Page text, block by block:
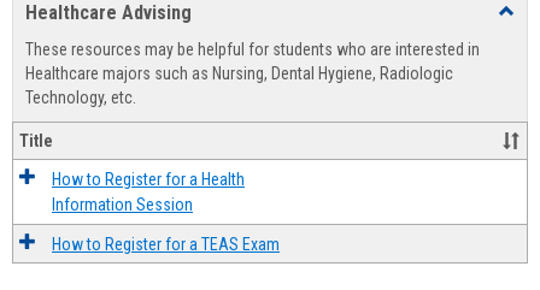
view
Healthcare Advising
These resources may be helpful for students who are interested in
Healthcare majors such as Nursing, Dental Hygiene, Radiologic
Technology, etc.
Title
How to Register for a Health
Information Session
How to Register for a TEAS Exam